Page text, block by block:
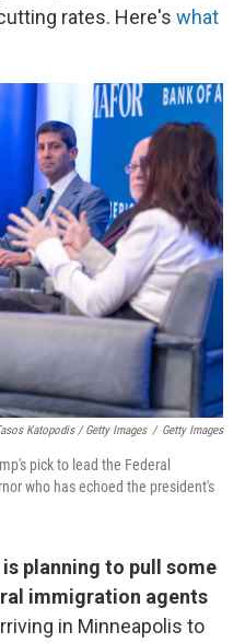
rates. Here's what
Katopodis / Getty Images / Getty Images
pick to lead the Federal
who has echoed the president's
planning to pull some
immigration agents
in Minneapolis to